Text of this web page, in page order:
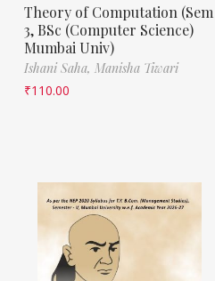
Theory of Computation (Sem
3, BSc (Computer Science)
Mumbai Univ)
Ishani Saha, Manisha Tiwari
₹110.00